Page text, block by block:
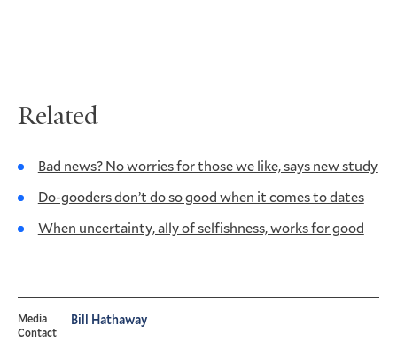
Related
Bad news? No worries for those we like, says new study
Do-gooders don’t do so good when it comes to dates
When uncertainty, ally of selfishness, works for good
Media
Contact
Bill Hathaway